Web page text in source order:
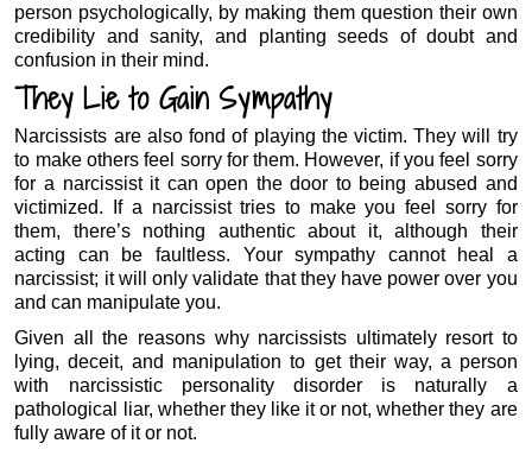
person psychologically, by making them question their own
credibility and sanity, and planting seeds of doubt and
confusion in their mind.
They Lie to Gain Sympathy
Narcissists are also fond of playing the victim. They will try
to make others feel sorry for them. However, if you feel sorry
for a narcissist it can open the door to being abused and
victimized. If a narcissist tries to make you feel sorry for
them, there’s nothing authentic about it, although their
acting can be faultless. Your sympathy cannot heal a
narcissist; it will only validate that they have power over you
and can manipulate you.
Given all the reasons why narcissists ultimately resort to
lying, deceit, and manipulation to get their way, a person
with narcissistic personality disorder is naturally a
pathological liar, whether they like it or not, whether they are
fully aware of it or not.